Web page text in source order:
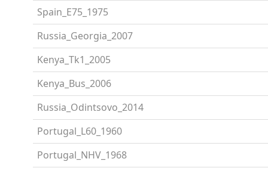
Spain_E75_1975
Russia_Georgia_2007
Kenya_Tk1_2005
Kenya_Bus_2006
Russia_Odintsovo_2014
Portugal_L60_1960
Portugal_NHV_1968